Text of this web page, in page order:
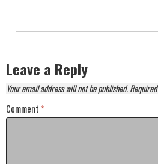
Leave a Reply
Your email address will not be published.
Comment *